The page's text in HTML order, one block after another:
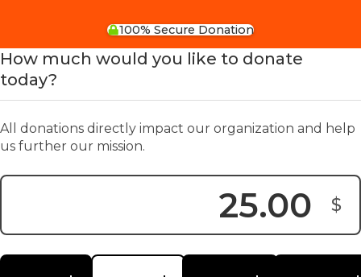
100% Secure Donation
How much would you like to donate
today?
All donations directly impact our organization and help
us further our mission.
$